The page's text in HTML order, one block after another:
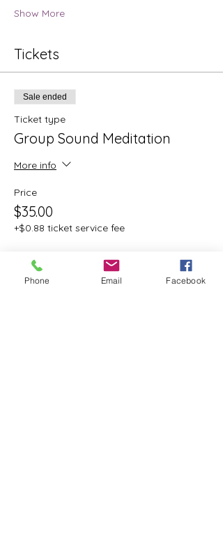
Show More
Tickets
Sale ended
Ticket type
Group Sound Meditation
More info
Price
$35.00
+$0.88 ticket service fee
Phone Email Facebook